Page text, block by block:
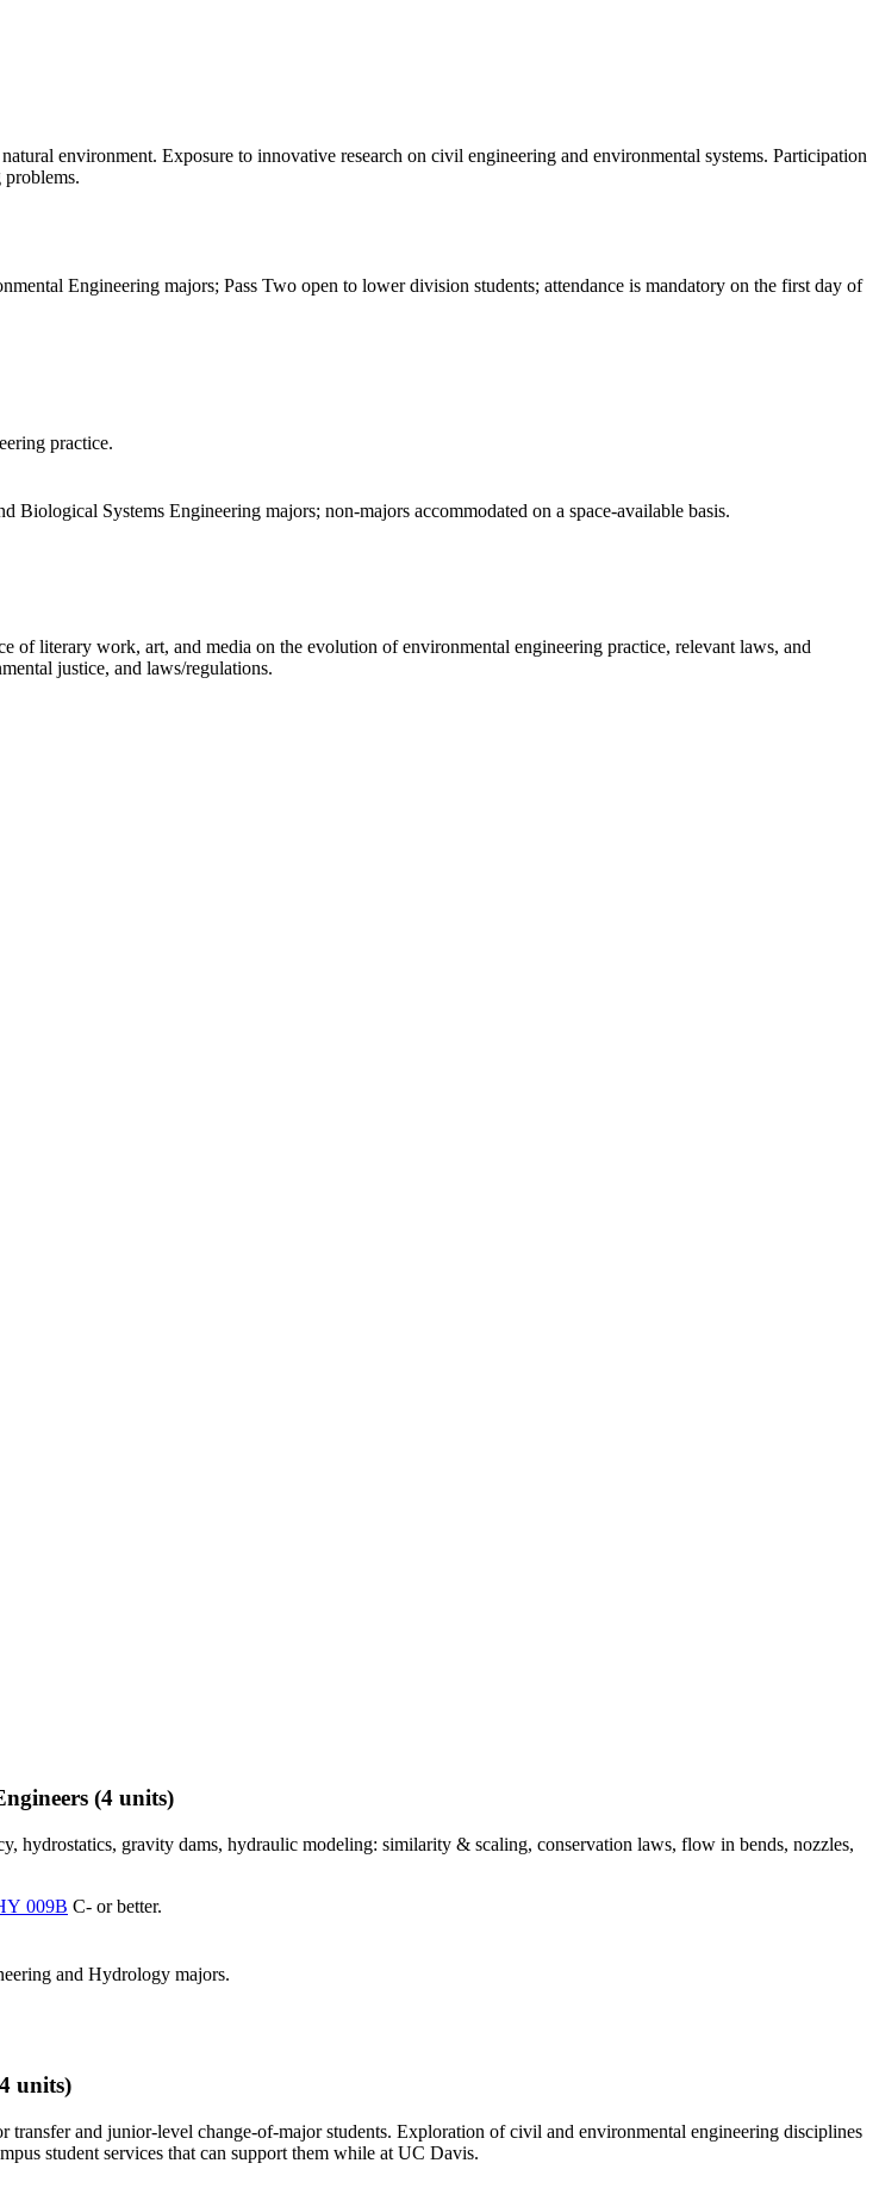
environment. Exposure to innovative research on civil engineering and environmental systems. Participation
Engineering majors; Pass Two open to lower division students; attendance is mandatory on the first day of
practice.
Systems Engineering majors; non-majors accommodated on a space-available basis.
of literary work, art, and media on the evolution of environmental engineering practice, relevant laws, and
justice, and laws/regulations.
(4 units)
hydrostatics, gravity dams, hydraulic modeling: similarity & scaling, conservation laws, flow in bends, nozzles,
009B C- or better.
and Hydrology majors.
units)
and junior-level change-of-major students. Exploration of civil and environmental engineering disciplines
student services that can support them while at UC Davis.